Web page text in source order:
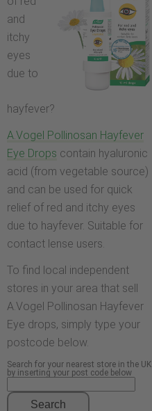
and
itchy
eyes
due to
hayfever?
A.Vogel Pollinosan Hayfever
Eye Drops contain hyaluronic
acid (from vegetable source)
and can be used for quick
relief of red and itchy eyes
due to hayfever. Suitable for
contact lense users.
To find local independent
stores in your area that sell
A.Vogel Pollinosan Hayfever
Eye drops, simply type your
postcode below.
Search for your nearest store in the UK
by inserting your post code below
Search